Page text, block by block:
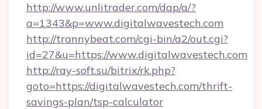
http://www.unlitrader.com/dap/a/?
a=1343&p=www.digitalwavestech.com
http://trannybeat.com/cgi-bin/a2/out.cgi?
id=27&u=https://www.digitalwavestech.com
http://ray-soft.su/bitrix/rk.php?
goto=https://digitalwavestech.com/thrift-
savings-plan/tsp-calculator